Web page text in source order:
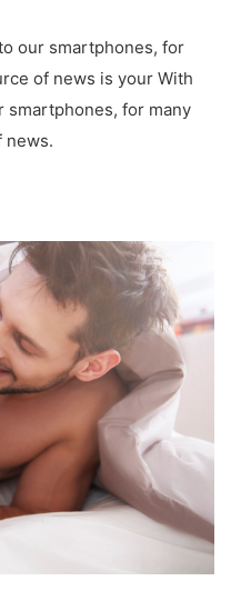
our smartphones, for
of news is your With
smartphones, for many
news.